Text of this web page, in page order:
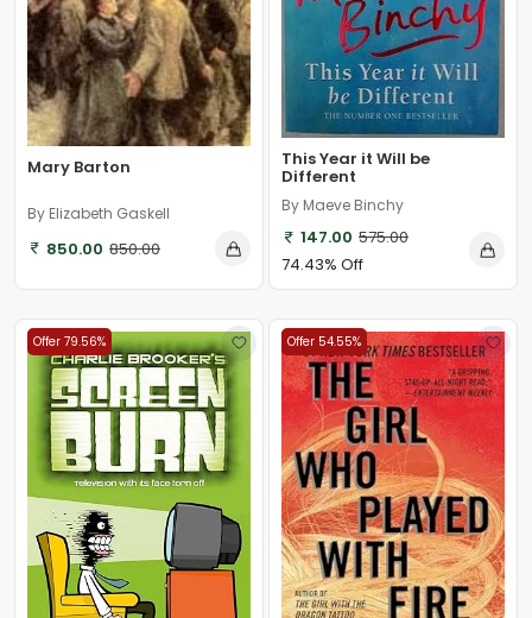
Mary Barton
By Elizabeth Gaskell
850.00 850.00
This Year it Will be
Different
By Maeve Binchy
147.00 575.00
74.43% Off
Offer 79.56% Offer 54.55%